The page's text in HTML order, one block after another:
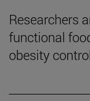
Researchers
functional
obesity